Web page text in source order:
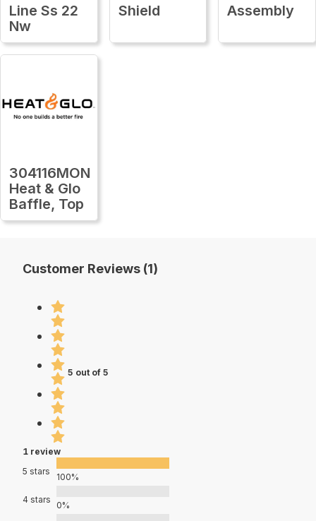
Line Ss 22
Nw
Shield
Assembly
304116MON
Heat & Glo
Baffle, Top
Customer Reviews (1)
5 out of 5
1 review
5 stars
100%
4 stars
0%